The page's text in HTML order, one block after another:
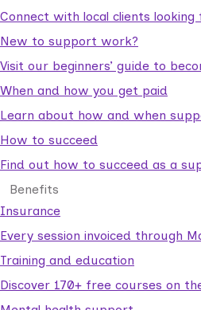
Connect with local clients
New to support work?
Visit our beginners’ guide to
When and how you get paid
Learn about how and when
How to succeed
Find out how to succeed as a
Benefits
Insurance
Every session invoiced through
Training and education
Discover 170+ free courses on